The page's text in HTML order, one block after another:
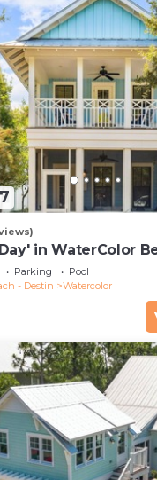
in WaterColor
10| Steps to
Parking
Pool
- Destin
Watercolor